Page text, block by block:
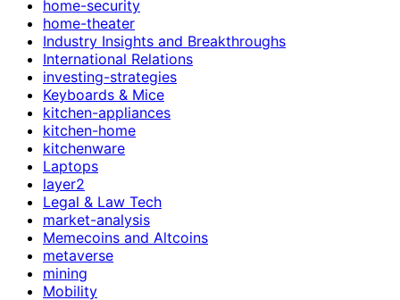
home-security
home-theater
Industry Insights and Breakthroughs
International Relations
investing-strategies
Keyboards & Mice
kitchen-appliances
kitchen-home
kitchenware
Laptops
layer2
Legal & Law Tech
market-analysis
Memecoins and Altcoins
metaverse
mining
Mobility